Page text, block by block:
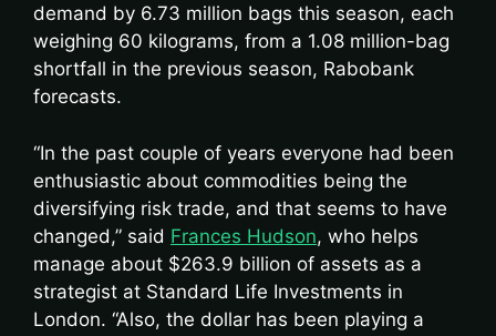
demand by 6.73 million bags this season, each
weighing 60 kilograms, from a 1.08 million-bag
shortfall in the previous season, Rabobank
forecasts.
“In the past couple of years everyone had been
enthusiastic about commodities being the
diversifying risk trade, and that seems to have
changed,” said Frances Hudson, who helps
manage about $263.9 billion of assets as a
strategist at Standard Life Investments in
London. “Also, the dollar has been playing a